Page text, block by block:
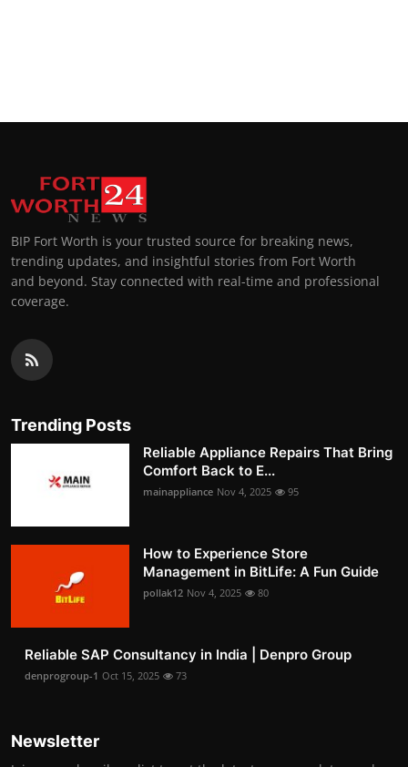
BIP Fort Worth is your trusted source for breaking news,
trending updates, and insightful stories from Fort Worth
and beyond. Stay connected with real-time and professional
coverage.
Trending Posts
Reliable Appliance Repairs That Bring
Comfort Back to E...
mainappliance Nov 4, 2025 95
How to Experience Store
Management in BitLife: A Fun Guide
pollak12 Nov 4, 2025 80
Reliable SAP Consultancy in India | Denpro Group
denprogroup-1 Oct 15, 2025 73
Newsletter